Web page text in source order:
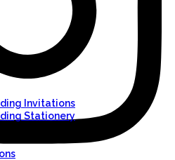
Invitations
Stationery